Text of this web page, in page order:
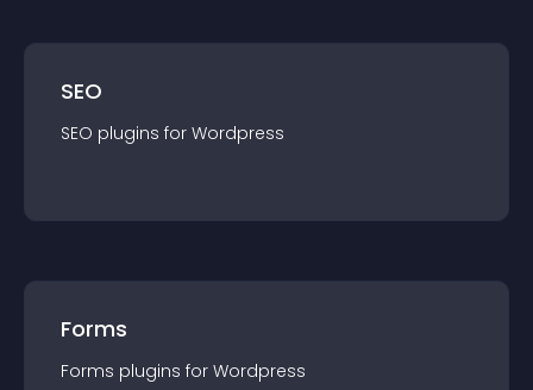
SEO
SEO plugins for Wordpress
Forms
Forms plugins for Wordpress